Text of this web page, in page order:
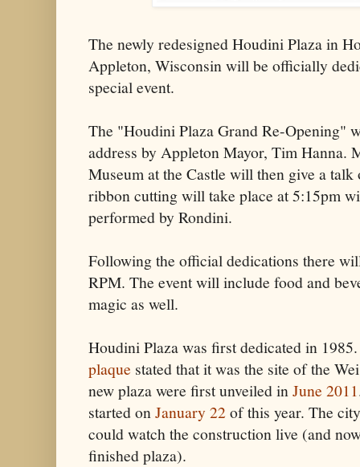
The newly redesigned Houdini Plaza in
Appleton, Wisconsin will be officially
special event.
The "Houdini Plaza Grand Re-Opening"
address by Appleton Mayor, Tim Hanna.
Museum at the Castle will then give a
ribbon cutting will take place at 5:15pm
performed by Rondini.
Following the official dedications there
RPM. The event will include food and
magic as well.
Houdini Plaza was first dedicated in
plaque stated that it was the site of the
new plaza were first unveiled inJune 2011
started onJanuary 22of this year. The
could watch the construction live (and
finished plaza).